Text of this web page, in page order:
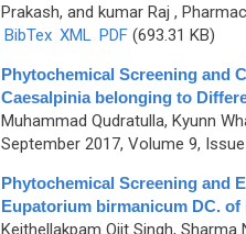
Prakash, and kumar Raj ,
BibTex XML PDF(693.31 KB)
Phytochemical Screening and
Caesalpinia belonging to
Muhammad Qudratulla, Kyunn
September 2017, Volume 9,
Phytochemical Screening and
Eupatorium birmanicum DC. of
Keithellakpam Ojit Singh,